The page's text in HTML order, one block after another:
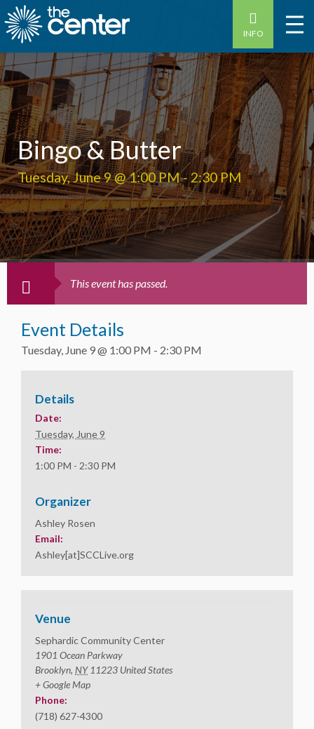
INFO
Bingo & Butter
Tuesday, June 9 @ 1:00 PM-2:30 PM
This event has passed.
Event Details
Tuesday, June 9 @ 1:00 PM - 2:30 PM
Details
Date:
Tuesday, June 9
Time:
1:00 PM - 2:30 PM
Organizer
Ashley Rosen
Email:
Ashley[at]SCCLive.org
Venue
Sephardic Community Center
1901 Ocean Parkway
Brooklyn, NY 11223 United States
+ Google Map
Phone:
(718) 627-4300